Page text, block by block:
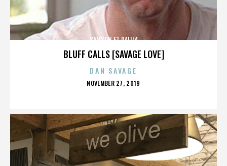
BLUFF CALLS [SAVAGE LOVE]
SAMSON ET DALILA
DAN SAVAGE
POSTED
NOVEMBER 27, 2019